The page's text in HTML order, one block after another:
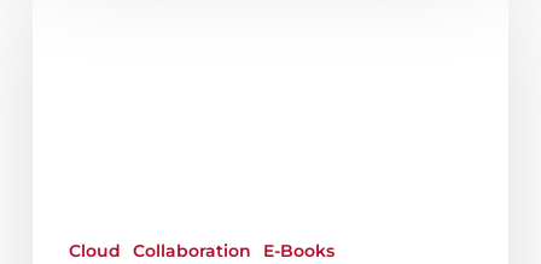
Cloud Collaboration E-Books